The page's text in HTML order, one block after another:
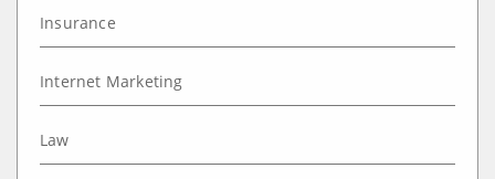
Insurance
Internet Marketing
Law